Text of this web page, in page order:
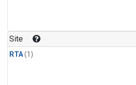
Site
RTA(1)